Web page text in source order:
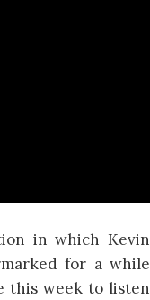
in which Kevin
for a while
this week to listen